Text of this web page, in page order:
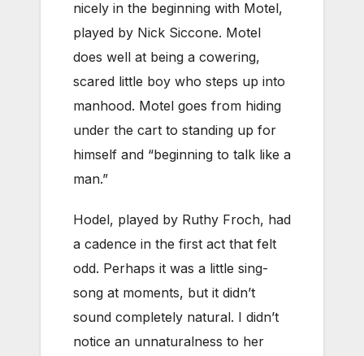
nicely in the beginning with Motel,
played by Nick Siccone. Motel
does well at being a cowering,
scared little boy who steps up into
manhood. Motel goes from hiding
under the cart to standing up for
himself and “beginning to talk like a
man.”
Hodel, played by Ruthy Froch, had
a cadence in the first act that felt
odd. Perhaps it was a little sing-
song at moments, but it didn’t
sound completely natural. I didn’t
notice an unnaturalness to her